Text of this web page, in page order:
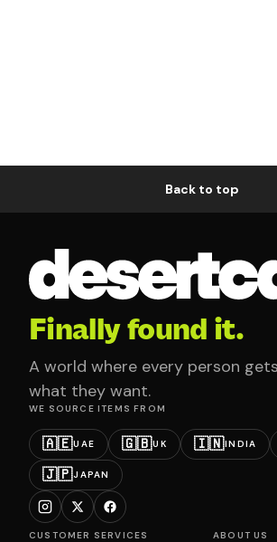
Back to top
Finally found it.
A world where every person
what they want.
WE SOURCE ITEMS FROM
🇦🇪UAE 🇬🇧UK 🇮🇳INDIA
🇯🇵JAPAN
CUSTOMER SERVICES ABOUT US